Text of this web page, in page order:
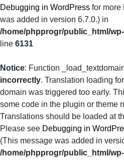
Debugging in WordPress for more
was added in version 6.7.0.) in
/home/phpprogr/public_html/
line 6131
Notice: Function
incorrectly. Translation loading
domain was triggered too early.
some code in the plugin or theme
Translations should be loaded at
Please see Debugging in
(This message was added in
/home/phpprogr/public_html/